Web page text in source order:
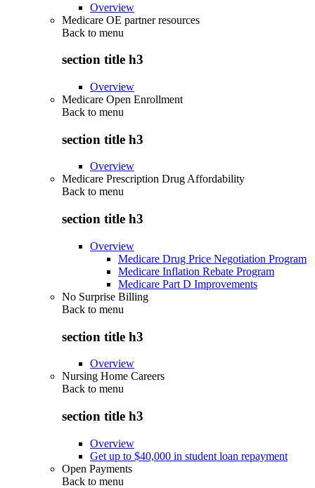
Overview
Medicare OE partner resources
Back to menu
section title h3
Overview
Medicare Open Enrollment
Back to menu
section title h3
Overview
Medicare Prescription Drug Affordability
Back to menu
section title h3
Overview
Medicare Drug Price Negotiation Program
Medicare Inflation Rebate Program
Medicare Part D Improvements
No Surprise Billing
Back to menu
section title h3
Overview
Nursing Home Careers
Back to menu
section title h3
Overview
Get up to $40,000 in student loan repayment
Open Payments
Back to menu